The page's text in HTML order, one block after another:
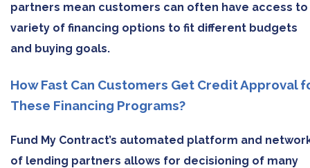
partners mean customers can often have access to
variety of financing options to fit different budgets
and buying goals.
How Fast Can Customers Get Credit Approval
These Financing Programs?
Fund My Contract’s automated platform and
of lending partners allows for decisioning of many